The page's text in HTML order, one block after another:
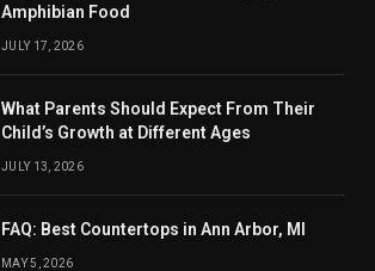
Amphibian Food
JULY 17, 2026
What Parents Should Expect From Their
Child’s Growth at Different Ages
JULY 13, 2026
FAQ: Best Countertops in Ann Arbor, MI
MAY 5, 2026